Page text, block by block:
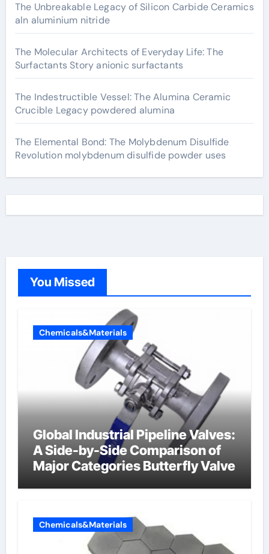
The Unbreakable Legacy of Silicon Carbide Ceramics
aln aluminium nitride
The Molecular Architects of Everyday Life: The
Surfactants Story anionic surfactants
The Indestructible Vessel: The Alumina Ceramic
Crucible Legacy powdered alumina
The Elemental Bond: The Molybdenum Disulfide
Revolution molybdenum disulfide powder uses
You Missed
Chemicals&Materials
Global Industrial Pipeline Valves:
A Side-by-Side Comparison of
Major Categories Butterfly Valve
Chemicals&Materials